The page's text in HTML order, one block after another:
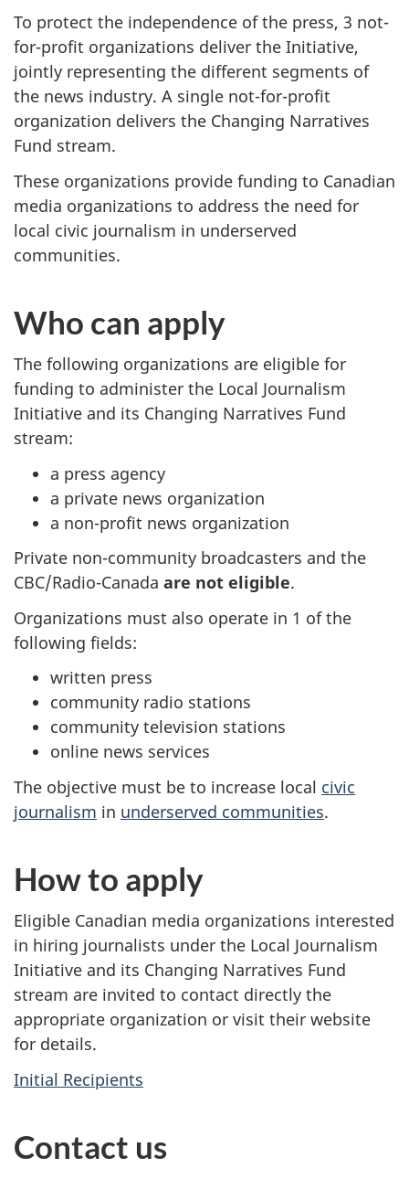
To protect the independence of the press, 3 not-
for-profit organizations deliver the Initiative,
jointly representing the different segments of
the news industry. A single not-for-profit
organization delivers the Changing Narratives
Fund stream.
These organizations provide funding to Canadian
media organizations to address the need for
local civic journalism in underserved
communities.
Who can apply
The following organizations are eligible for
funding to administer the Local Journalism
Initiative and its Changing Narratives Fund
stream:
a press agency
a private news organization
a non-profit news organization
Private non-community broadcasters and the
CBC/Radio-Canada are not eligible.
Organizations must also operate in 1 of the
following fields:
written press
community radio stations
community television stations
online news services
The objective must be to increase local civic
journalism in underserved communities.
How to apply
Eligible Canadian media organizations interested
in hiring journalists under the Local Journalism
Initiative and its Changing Narratives Fund
stream are invited to contact directly the
appropriate organization or visit their website
for details.
Initial Recipients
Contact us